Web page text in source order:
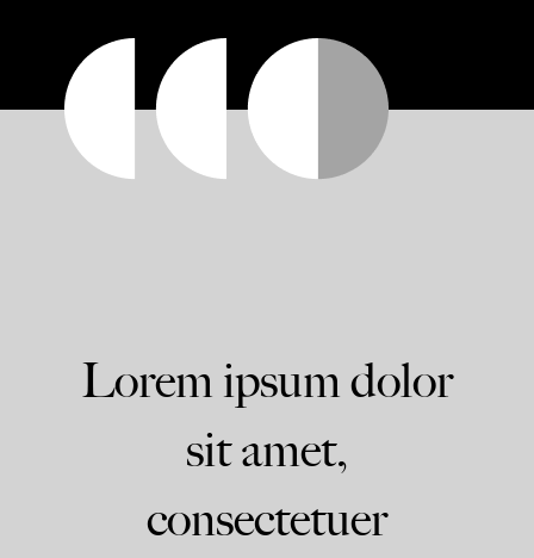
Lorem ipsum dolor
sit amet,
consectetuer